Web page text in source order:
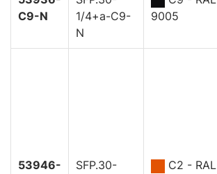
C9-N
1/4+a-C9-
N
9005
53946-
SFP.30-
C2 - RAL